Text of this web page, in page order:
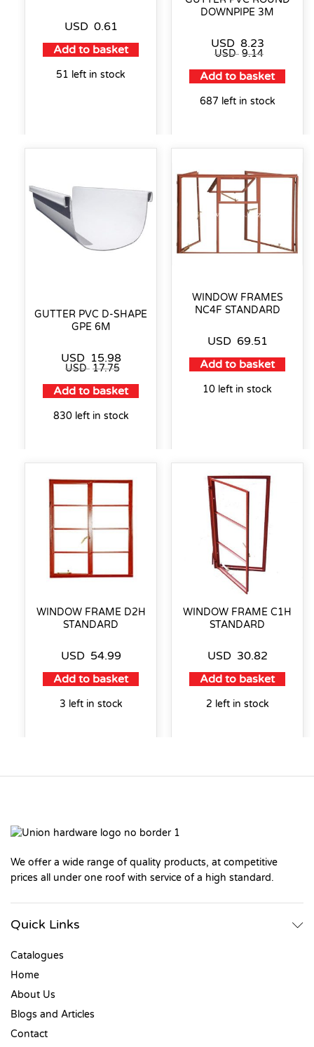
USD 0.61
Add to basket
51 left in stock
DOWNPIPE 3M
USD 8.23
USD 9.14
Add to basket
687 left in stock
GUTTER PVC D-SHAPE
GPE 6M
USD 15.98
USD 17.75
Add to basket
830 left in stock
WINDOW FRAMES
NC4F STANDARD
USD 69.51
Add to basket
10 left in stock
WINDOW FRAME D2H
STANDARD
USD 54.99
Add to basket
3 left in stock
WINDOW FRAME C1H
STANDARD
USD 30.82
Add to basket
2 left in stock
We offer a wide range of quality products, at competitive
prices all under one roof with service of a high standard.
Quick Links
Catalogues
Home
About Us
Blogs and Articles
Contact